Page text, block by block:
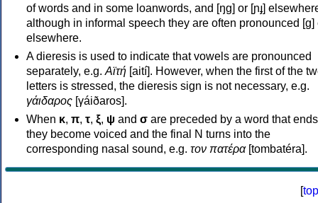
of words and in some loanwords, and [ŋɡ] or [ɲɟ]
although in informal speech they are often pronounced [ɡ]
elsewhere.
A dieresis is used to indicate that vowels are pronounced
separately, e.g. Αϊτή [aití]. However, when the first of the
letters is stressed, the dieresis sign is not necessary, e.g.
γάιδαρος [γáiðaros].
When κ, π, τ, ξ, ψ and σ are preceded by a word that
they become voiced and the final N turns into the
corresponding nasal sound, e.g. τον πατέρα[tombatéra].
[top